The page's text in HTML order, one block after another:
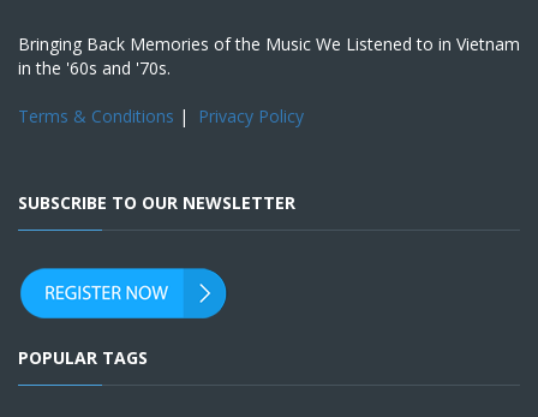
Bringing Back Memories of the Music We Listened to in Vietnam
in the '60s and '70s.
Terms & Conditions | Privacy Policy
SUBSCRIBE TO OUR NEWSLETTER
POPULAR TAGS